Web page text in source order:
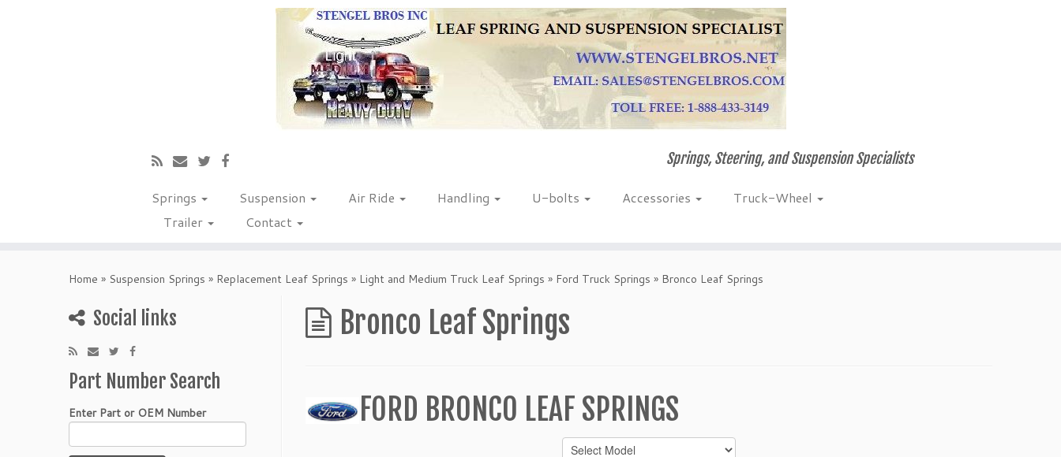
Springs, Steering, and Suspension Specialists
Springs Suspension Air Ride Handling U-bolts Accessories
Truck-Wheel
Trailer
Contact
Home » Suspension Springs » Replacement Leaf Springs » Light and Medium Truck Leaf Springs » Ford Truck Springs » Bronco Leaf Springs
Social links
Part Number Search
Enter Part or OEM Number
Bronco Leaf Springs
FORD BRONCO LEAF SPRINGS